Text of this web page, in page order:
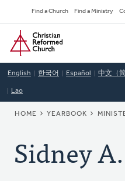
to
main
content
Secondary
Navigation
Find a Church Find a Ministry
Home
English 한국어 Español 中文（
Lao
HOME YEARBOOK
Sidney